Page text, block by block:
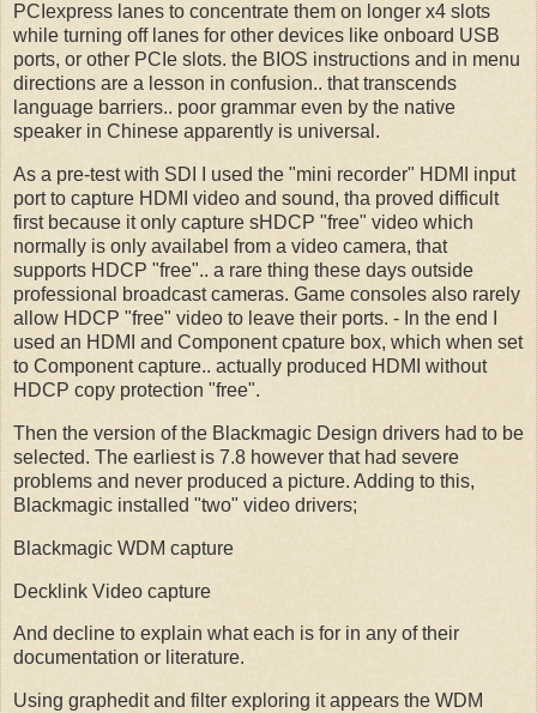
PCIexpress lanes to concentrate them on longer x4 slots
while turning off lanes for other devices like onboard USB
ports, or other PCIe slots. the BIOS instructions and in menu
directions are a lesson in confusion.. that transcends
language barriers.. poor grammar even by the native
speaker in Chinese apparently is universal.
As a pre-test with SDI I used the "mini recorder" HDMI input
port to capture HDMI video and sound, tha proved difficult
first because it only capture sHDCP "free" video which
normally is only availabel from a video camera, that
supports HDCP "free".. a rare thing these days outside
professional broadcast cameras. Game consoles also rarely
allow HDCP "free" video to leave their ports. - In the end I
used an HDMI and Component cpature box, which when set
to Component capture.. actually produced HDMI without
HDCP copy protection "free".
Then the version of the Blackmagic Design drivers had to be
selected. The earliest is 7.8 however that had severe
problems and never produced a picture. Adding to this,
Blackmagic installed "two" video drivers;
Blackmagic WDM capture
Decklink Video capture
And decline to explain what each is for in any of their
documentation or literature.
Using graphedit and filter exploring it appears the WDM